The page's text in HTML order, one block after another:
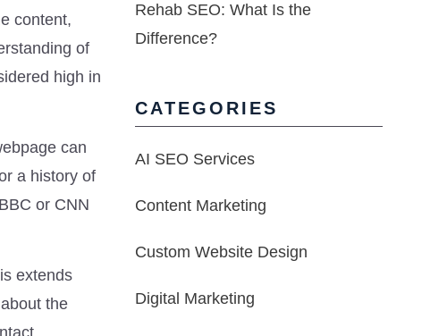
content,
of
high in
can
a history of
or CNN
extends
the
Rehab SEO: What Is the
Difference?
CATEGORIES
AI SEO Services
Content Marketing
Custom Website Design
Digital Marketing